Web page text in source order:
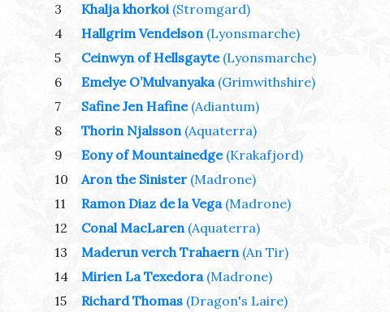
3 Khalja khorkoi (Stromgard)
4 Hallgrim Vendelson (Lyonsmarche)
5 Ceinwyn of Hellsgayte (Lyonsmarche)
6 Emelye O’Mulvanyaka (Grimwithshire)
7 Safine Jen Hafine (Adiantum)
8 Thorin Njalsson (Aquaterra)
9 Eony of Mountainedge (Krakafjord)
10 Aron the Sinister (Madrone)
11 Ramon Diaz de la Vega (Madrone)
12 Conal MacLaren (Aquaterra)
13 Maderun verch Trahaern (An Tir)
14 Mirien La Texedora (Madrone)
15 Richard Thomas (Dragon's Laire)